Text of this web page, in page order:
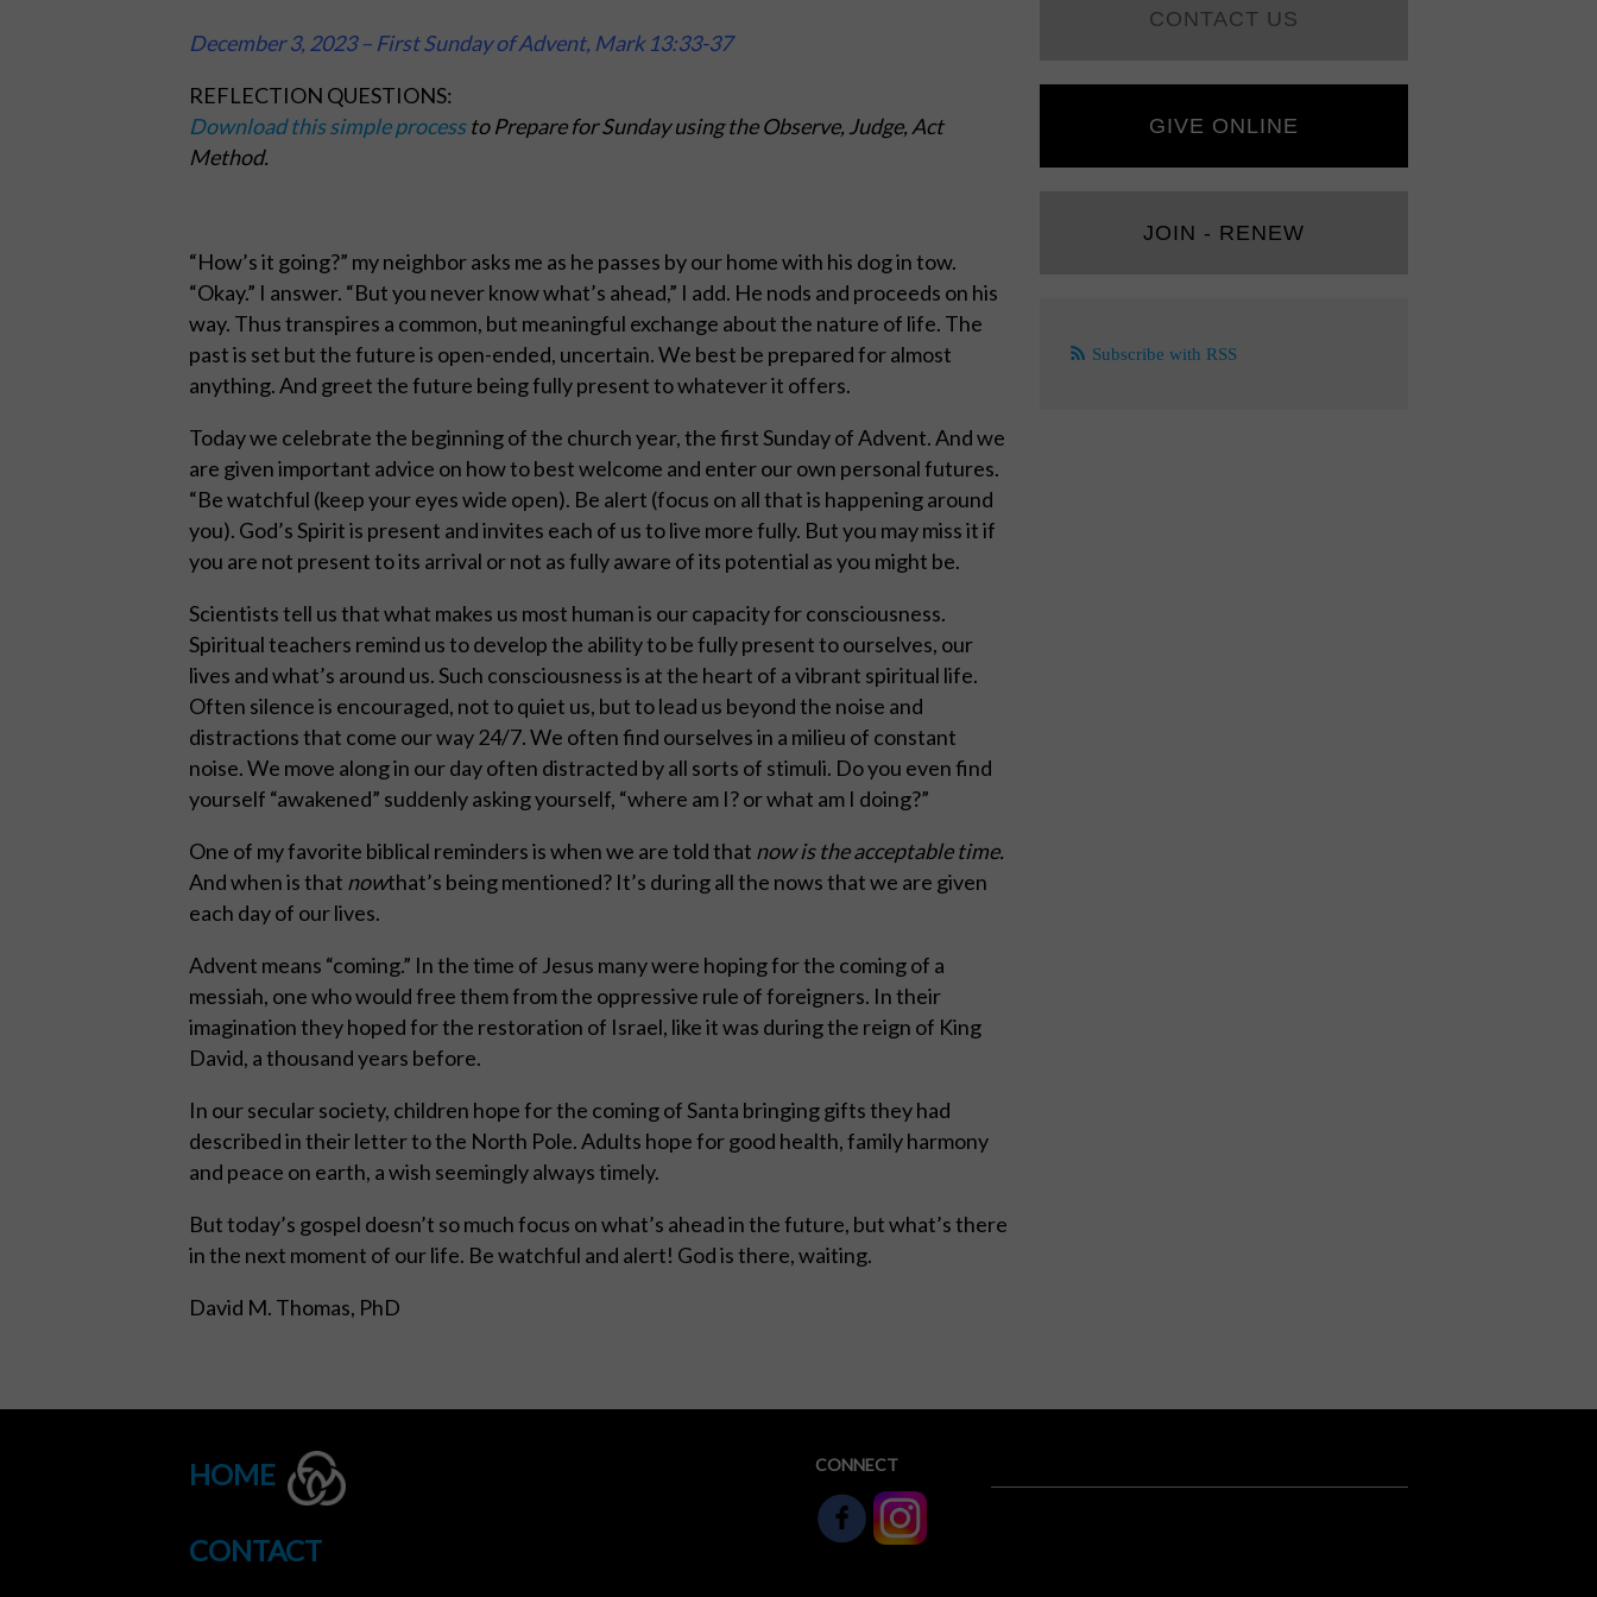
December3, 2023 – First Sunday of Advent, Mark 13:33-37
REFLECTION QUESTIONS:
Download this simple processto Prepare for Sunday using the Observe, Judge, Act
Method.
“How’s it going?” my neighbor asks me as he passes by our home with his dog in tow.
“Okay.” I answer. “But you never know what’s ahead,” I add. He nods and proceeds on his
way. Thus transpires a common, but meaningful exchange about the nature of life. The
past is set but the future is open-ended, uncertain. We best be prepared for almost
anything. And greet the future being fully present to whatever it offers.
Today we celebrate the beginning of the church year, the first Sunday of Advent. And we
are given important advice on how to best welcome and enter our own personal futures.
“Be watchful (keep your eyes wide open). Be alert (focus on all that is happening around
you). God’s Spirit is present and invites each of us to live more fully. But you may miss it if
you are not present to its arrival or not as fully aware of its potential as you might be.
Scientists tell us that what makes us most human is our capacity for consciousness.
Spiritual teachers remind us to develop the ability to be fully present to ourselves, our
lives and what’s around us. Such consciousness is at the heart of a vibrant spiritual life.
Often silence is encouraged, not to quiet us, but to lead us beyond the noise and
distractions that come our way 24/7. We often find ourselves in a milieu of constant
noise. We move along in our day often distracted by all sorts of stimuli. Do you even find
yourself “awakened” suddenly asking yourself, “where am I? or what am I doing?”
One of my favorite biblical reminders is when we are told that now is the acceptable time.
And when is that nowthat’s being mentioned? It’s during all the nows that we are given
each day of our lives.
Advent means “coming.” In the time of Jesus many were hoping for the coming of a
messiah, one who would free them from the oppressive rule of foreigners. In their
imagination they hoped for the restoration of Israel, like it was during the reign of King
David, a thousand years before.
In our secular society, children hope for the coming of Santa bringing gifts they had
described in their letter to the North Pole. Adults hope for good health, family harmony
and peace on earth, a wish seemingly always timely.
But today’s gospel doesn’t so much focus on what’s ahead in the future, but what’s there
in the next moment of our life. Be watchful and alert! God is there, waiting.
David M. Thomas, PhD
CONTACT US
GIVE ONLINE
JOIN - RENEW
Subscribe with RSS
HOME
CONTACT
CONNECT